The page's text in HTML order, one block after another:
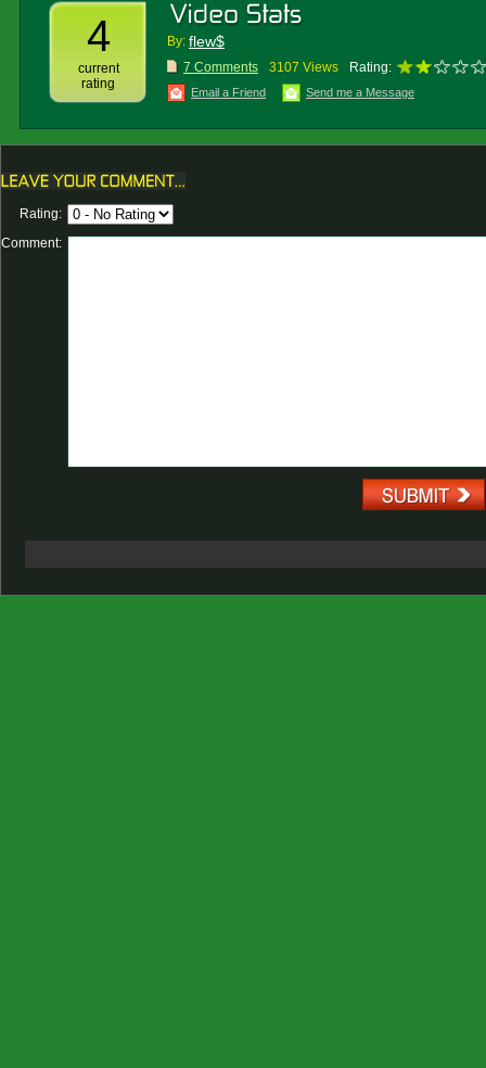
4
current
rating
By: flew$
7 Comments 3107 Views Rating:
Email a Friend Send me a Message
Rating:
Comment: